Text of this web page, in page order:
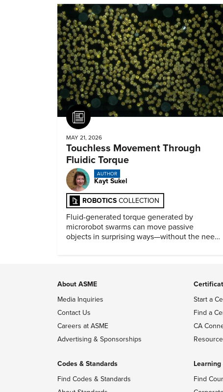
Article
MAY 21, 2026
Touchless Movement Through
Fluidic Torque
AUTHOR
Kayt Sukel
ROBOTICS COLLECTION
Fluid-generated torque generated by
microrobot swarms can move passive
objects in surprising ways—without the need
About ASME
Media Inquiries
Contact Us
Careers at ASME
Advertising & Sponsorships
Codes & Standards
Find Codes & Standards
Start a
Find a
CA
Find